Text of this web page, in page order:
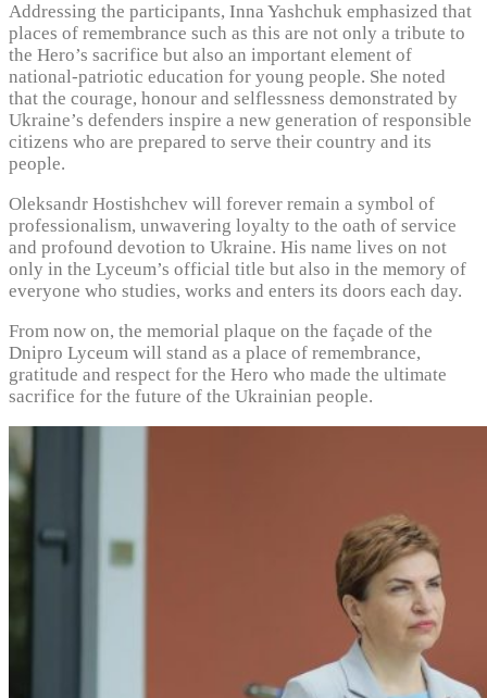
Addressing the participants, Inna Yashchuk emphasized that
places of remembrance such as this are not only a tribute to
the Hero’s sacrifice but also an important element of
national-patriotic education for young people. She noted
that the courage, honour and selflessness demonstrated by
Ukraine’s defenders inspire a new generation of responsible
citizens who are prepared to serve their country and its
people.
Oleksandr Hostishchev will forever remain a symbol of
professionalism, unwavering loyalty to the oath of service
and profound devotion to Ukraine. His name lives on not
only in the Lyceum’s official title but also in the memory of
everyone who studies, works and enters its doors each day.
From now on, the memorial plaque on the façade of the
Dnipro Lyceum will stand as a place of remembrance,
gratitude and respect for the Hero who made the ultimate
sacrifice for the future of the Ukrainian people.